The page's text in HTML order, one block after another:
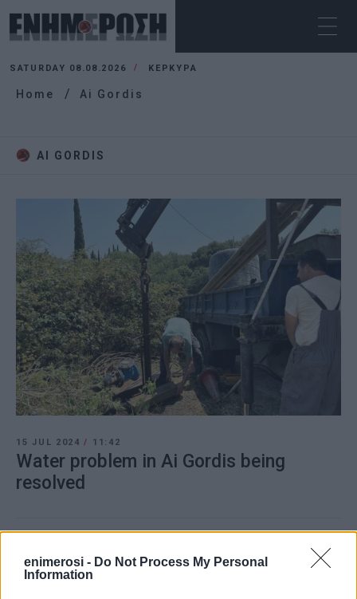
enimerosi - Do Not Process My Personal
Information
SATURDAY 08.08.2026 ΚΕΡΚΥΡΑ
Home Ai Gordis
AI GORDIS
15 JUL 2024/ 11:42
Water problem in Ai Gordis being
resolved
/ΡΟΗ ΚΑΤΗΓΟΡΙΑΣ